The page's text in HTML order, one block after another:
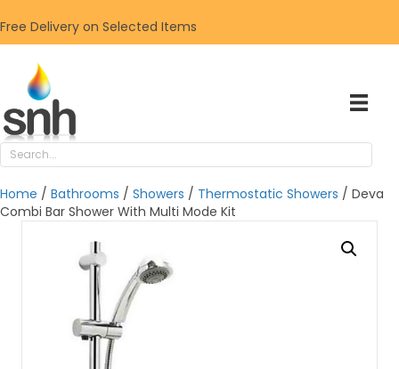
Free Delivery on Selected Items
Home / Bathrooms / Showers / Thermostatic Showers / Deva
Combi Bar Shower With Multi Mode Kit